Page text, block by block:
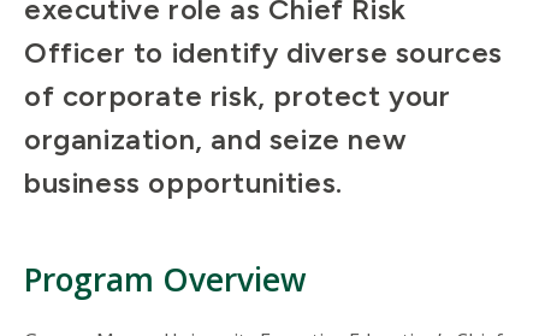
executive role as Chief Risk
Officer to identify diverse sources
of corporate risk, protect your
organization, and seize new
business opportunities.
Program Overview